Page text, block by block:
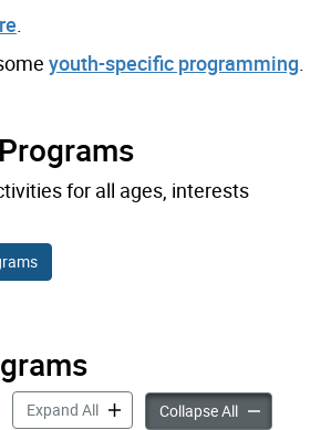
youth-specific programming
for all ages, interests
Expand AllDrop-in Programs accordion
Collapse AllDrop-in